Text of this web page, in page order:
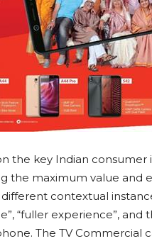
the key Indian
the maximum value
contextual
“fuller experience”, and
The TV